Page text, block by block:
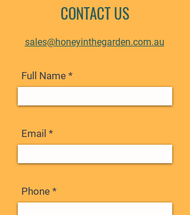
CONTACT US
sales@honeyinthegarden.com.au
Full Name
Email
Phone